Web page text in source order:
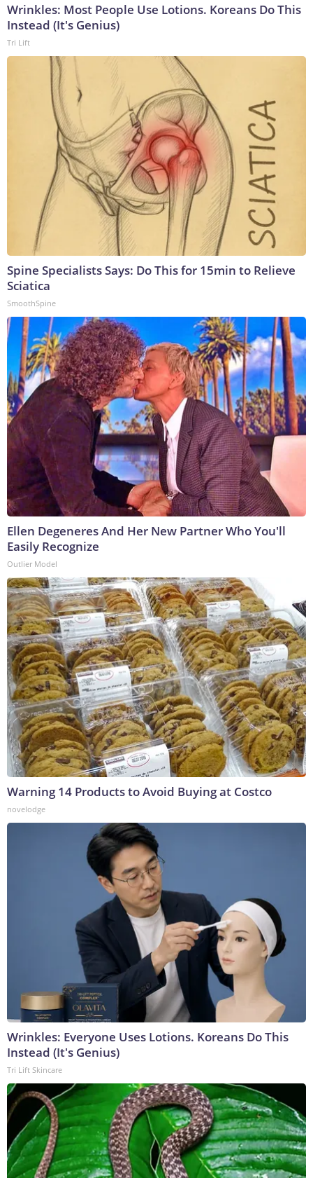
Wrinkles: Most People Use Lotions. Koreans Do This
Instead (It's Genius)
Tri Lift
Spine Specialists Says: Do This for 15min to Relieve
Sciatica
SmoothSpine
Ellen Degeneres And Her New Partner Who You'll
Easily Recognize
Outlier Model
Warning 14 Products to Avoid Buying at Costco
novelodge
Wrinkles: Everyone Uses Lotions. Koreans Do This
Instead (It's Genius)
Tri Lift Skincare